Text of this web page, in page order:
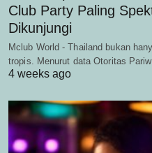
Club Party Paling
Dikunjungi
Mclub World - Thailand bukan
tropis. Menurut data Otoritas
4 weeks ago